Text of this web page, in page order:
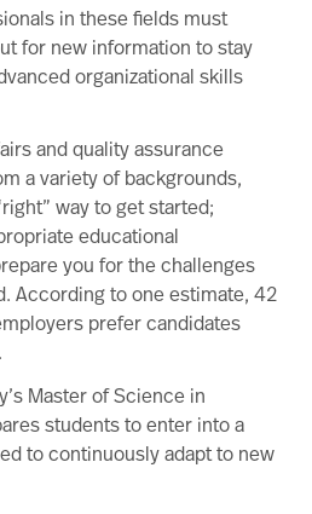
in these fields must
for new information to stay
organizational skills
and quality assurance
a variety of backgrounds,
way to get started;
educational
you for the challenges
According to one estimate, 42
prefer candidates
Master of Science in
students to enter into a
to continuously adapt to new